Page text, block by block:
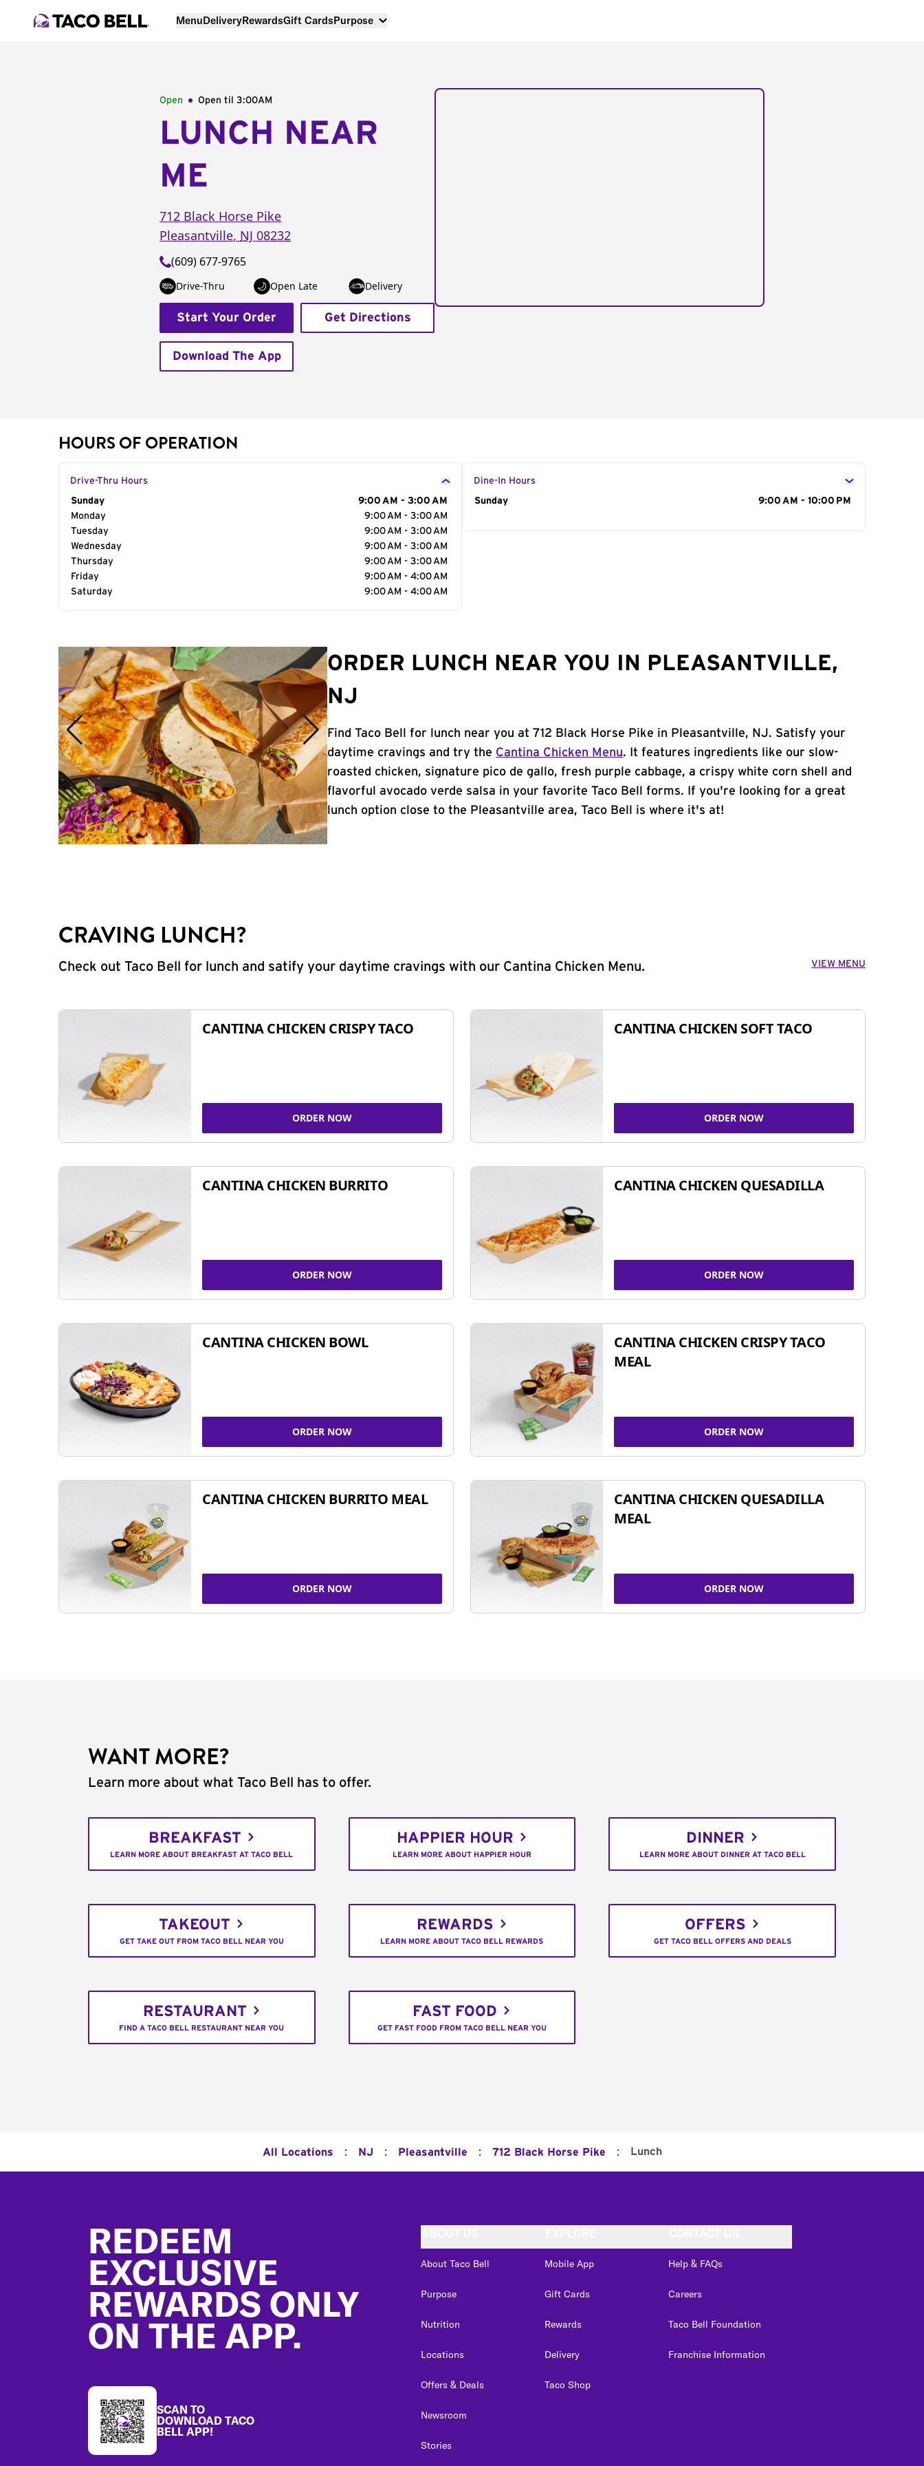
MenuDeliveryRewardsGift CardsPurpose
Open Open til 3:00AM
LUNCH NEAR
ME
712 Black Horse Pike
Pleasantville, NJ 08232
(609) 677-9765
Drive-Thru Open Late Delivery
Start Your Order Get Directions
Download The App
HOURS OF OPERATION
Drive-Thru Hours
Day of the Week
Sunday
9:00 AM - 3:00 AM
Monday
9:00 AM - 3:00 AM
Tuesday
9:00 AM - 3:00 AM
Wednesday
9:00 AM - 3:00 AM
Thursday
9:00 AM - 3:00 AM
Friday
9:00 AM - 4:00 AM
Saturday
9:00 AM - 4:00 AM
Dine-In Hours
Day of the Week
Sunday 9:00 AM - 10:00 PM
ORDER LUNCH NEAR YOU IN PLEASANTVILLE,
NJ
Find Taco Bell for lunch near you at 712 Black Horse Pike in Pleasantville, NJ. Satisfy your
daytime cravings and try the Cantina Chicken Menu. It features ingredients like our slow-
roasted chicken, signature pico de gallo, fresh purple cabbage, a crispy white corn shell and
flavorful avocado verde salsa in your favorite Taco Bell forms. If you're looking for a great
lunch option close to the Pleasantville area, Taco Bell is where it's at!
CRAVING LUNCH?
Check out Taco Bell for lunch and satify your daytime cravings with our Cantina Chicken Menu. VIEW MENU
CANTINA CHICKEN CRISPY TACO
ORDER NOW
CANTINA CHICKEN SOFT TACO
ORDER NOW
CANTINA CHICKEN BURRITO
ORDER NOW
CANTINA CHICKEN QUESADILLA
ORDER NOW
CANTINA CHICKEN BOWL
ORDER NOW
CANTINA CHICKEN CRISPY TACO
MEAL
ORDER NOW
CANTINA CHICKEN BURRITO MEAL
ORDER NOW
CANTINA CHICKEN QUESADILLA
MEAL
ORDER NOW
WANT MORE?
Learn more about what Taco Bell has to offer.
BREAKFAST
LEARN MORE ABOUT BREAKFAST AT TACO BELL
HAPPIER HOUR
LEARN MORE ABOUT HAPPIER HOUR
DINNER
LEARN MORE ABOUT DINNER AT TACO BELL
TAKEOUT
GET TAKE OUT FROM TACO BELL NEAR YOU
REWARDS
LEARN MORE ABOUT TACO BELL REWARDS
OFFERS
GET TACO BELL OFFERS AND DEALS
RESTAURANT
FIND A TACO BELL RESTAURANT NEAR YOU
FAST FOOD
GET FAST FOOD FROM TACO BELL NEAR YOU
All Locations : NJ : Pleasantville : 712 Black Horse Pike : Lunch
REDEEM
EXCLUSIVE
REWARDS ONLY
ON THE APP.
SCAN TO
DOWNLOAD TACO
BELL APP!
About Taco Bell
Purpose
Nutrition
Locations
Offers & Deals
Newsroom
Stories
Mobile App
Gift Cards
Rewards
Delivery
Taco Shop
Help & FAQs
Careers
Taco Bell Foundation
Franchise Information